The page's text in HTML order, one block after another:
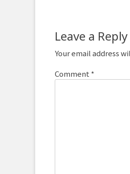
Leave a Reply
Your email address
Comment *